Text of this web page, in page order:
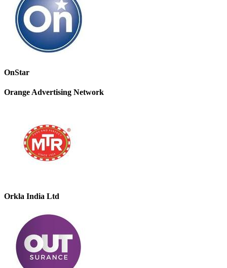
OnStar
Orange Advertising Network
Orkla India Ltd